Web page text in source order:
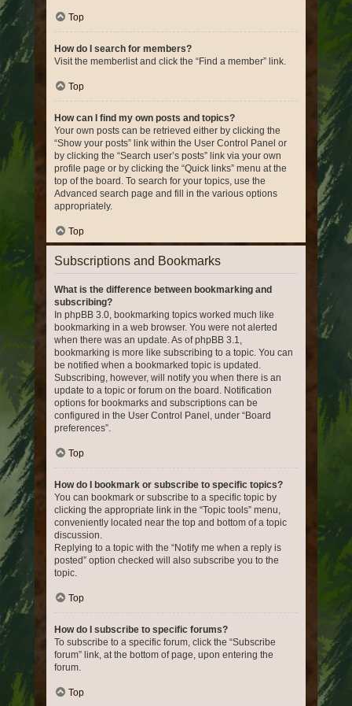
Top
How do I search for members?
Visit the memberlist and click the “Find a member” link.
Top
How can I find my own posts and topics?
Your own posts can be retrieved either by clicking the
“Show your posts” link within the User Control Panel or
by clicking the “Search user’s posts” link via your own
profile page or by clicking the “Quick links” menu at the
top of the board. To search for your topics, use the
Advanced search page and fill in the various options
appropriately.
Top
Subscriptions and Bookmarks
What is the difference between bookmarking and
subscribing?
In phpBB 3.0, bookmarking topics worked much like
bookmarking in a web browser. You were not alerted
when there was an update. As of phpBB 3.1,
bookmarking is more like subscribing to a topic. You can
be notified when a bookmarked topic is updated.
Subscribing, however, will notify you when there is an
update to a topic or forum on the board. Notification
options for bookmarks and subscriptions can be
configured in the User Control Panel, under “Board
preferences”.
Top
How do I bookmark or subscribe to specific topics?
You can bookmark or subscribe to a specific topic by
clicking the appropriate link in the “Topic tools” menu,
conveniently located near the top and bottom of a topic
discussion.
Replying to a topic with the “Notify me when a reply is
posted” option checked will also subscribe you to the
topic.
Top
How do I subscribe to specific forums?
To subscribe to a specific forum, click the “Subscribe
forum” link, at the bottom of page, upon entering the
forum.
Top